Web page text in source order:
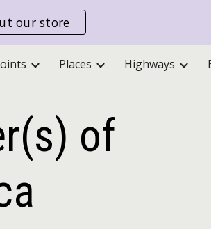
to navigation
our store
Places Highways
of